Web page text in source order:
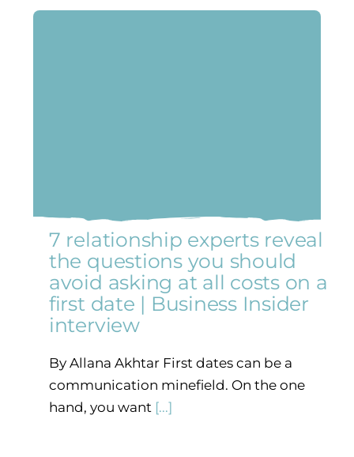
7 relationship experts reveal
the questions you should
avoid asking at all costs on a
first date | Business Insider
interview
By Allana Akhtar First dates can be a
communication minefield. On the one
hand, you want[...]